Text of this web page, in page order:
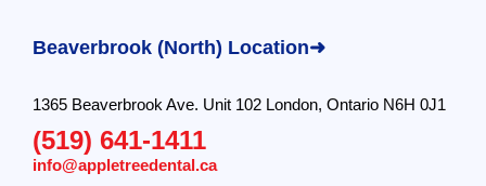
Beaverbrook (North) Location➜
1365 Beaverbrook Ave. Unit 102 London, Ontario N6H 0J1
(519) 641-1411
info@appletreedental.ca